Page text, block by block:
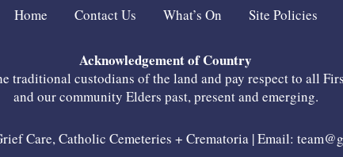
Home Contact Us What’s On Site Policies
Acknowledgement of Country
traditional custodians of the land and pay respect to all
and our community Elders past, present and emerging.
Care, Catholic Cemeteries + Crematoria | Email: